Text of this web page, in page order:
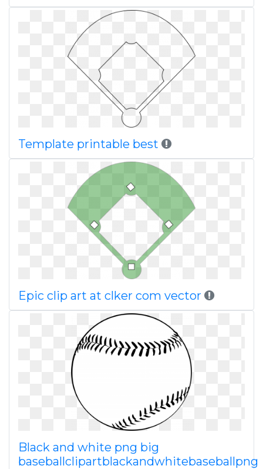
Template printable best
Epic clip art at clker com vector
Black and white png big
baseballclipartblackandwhitebaseballpng